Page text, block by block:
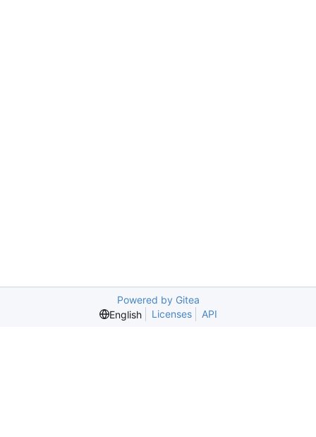
Powered by Gitea
English
Licenses API